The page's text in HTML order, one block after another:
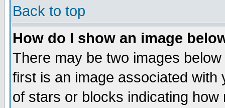
Back to top
How do I show an image
There may be two images
first is an image associated
of stars or blocks indicating